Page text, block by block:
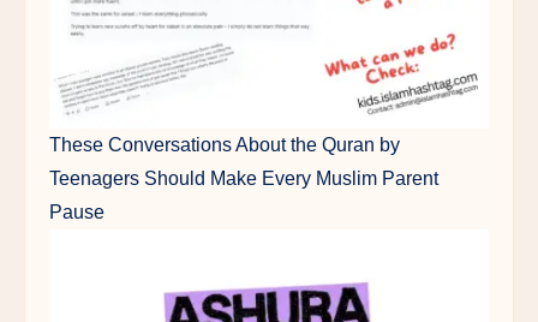
These Conversations About the Quran by
Teenagers Should Make Every Muslim Parent
Pause